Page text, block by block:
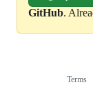
GitHub.
Terms